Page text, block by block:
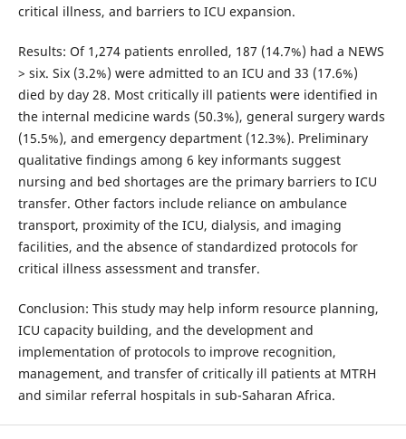
critical illness, and barriers to ICU expansion.
Results: Of 1,274 patients enrolled, 187 (14.7%) had a NEWS
> six. Six (3.2%) were admitted to an ICU and 33 (17.6%)
died by day 28. Most critically ill patients were identified in
the internal medicine wards (50.3%), general surgery wards
(15.5%), and emergency department (12.3%). Preliminary
qualitative findings among 6 key informants suggest
nursing and bed shortages are the primary barriers to ICU
transfer. Other factors include reliance on ambulance
transport, proximity of the ICU, dialysis, and imaging
facilities, and the absence of standardized protocols for
critical illness assessment and transfer.
Conclusion: This study may help inform resource planning,
ICU capacity building, and the development and
implementation of protocols to improve recognition,
management, and transfer of critically ill patients at MTRH
and similar referral hospitals in sub-Saharan Africa.